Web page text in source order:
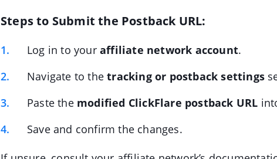
Steps to Submit the Postback URL:
Log in to your affiliate network account.
Navigate to thetracking or postback settings
Paste the modified ClickFlare postback URL
Save and confirm the changes.